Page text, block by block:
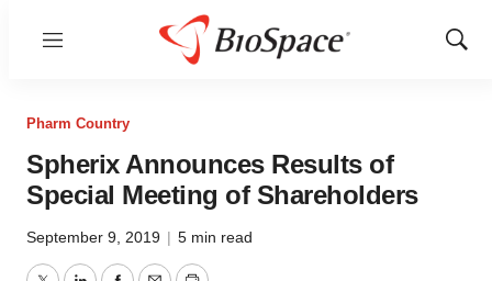
Menu
Show
Pharm Country
Spherix Announces Results of
Special Meeting of Shareholders
September 9, 2019 | 5 min read